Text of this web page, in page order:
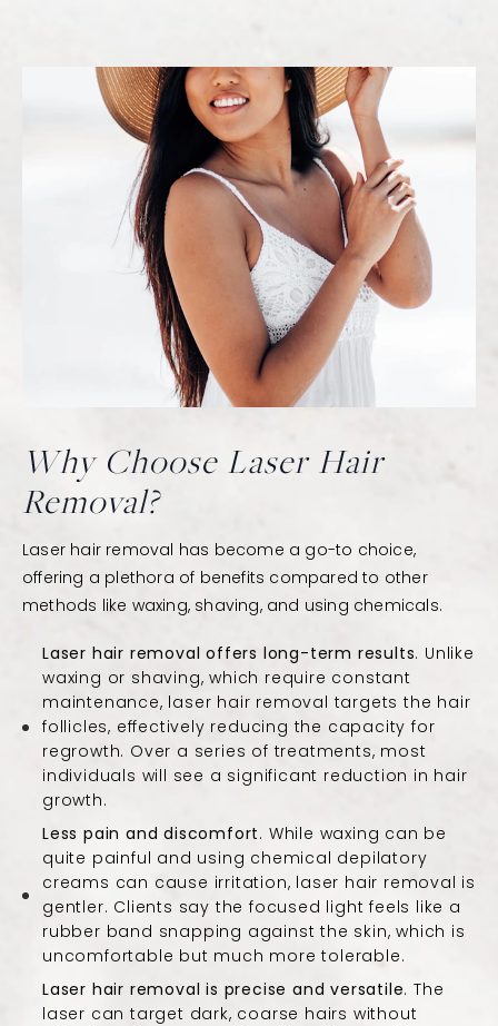
Why Choose Laser Hair
Removal?
Laser hair removal has become a go-to choice,
offering a plethora of benefits compared to other
methods like waxing, shaving, and using chemicals.
Laser hair removal offers long-term results. Unlike
waxing or shaving, which require constant
maintenance, laser hair removal targets the hair
follicles, effectively reducing the capacity for
regrowth. Over a series of treatments, most
individuals will see a significant reduction in hair
growth.
Less pain and discomfort . While waxing can be
quite painful and using chemical depilatory
creams can cause irritation, laser hair removal is
gentler. Clients say the focused light feels like a
rubber band snapping against the skin, which is
uncomfortable but much more tolerable.
Laser hair removal is precise and versatile. The
laser can target dark, coarse hairs without